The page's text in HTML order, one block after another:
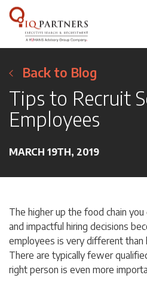
Back to Blog
Tips to Recruit
Employees
MARCH 19TH, 2019
The higher up the food chain
and impactful hiring decisions
employees is very different than
There are typically fewer
right person is even more